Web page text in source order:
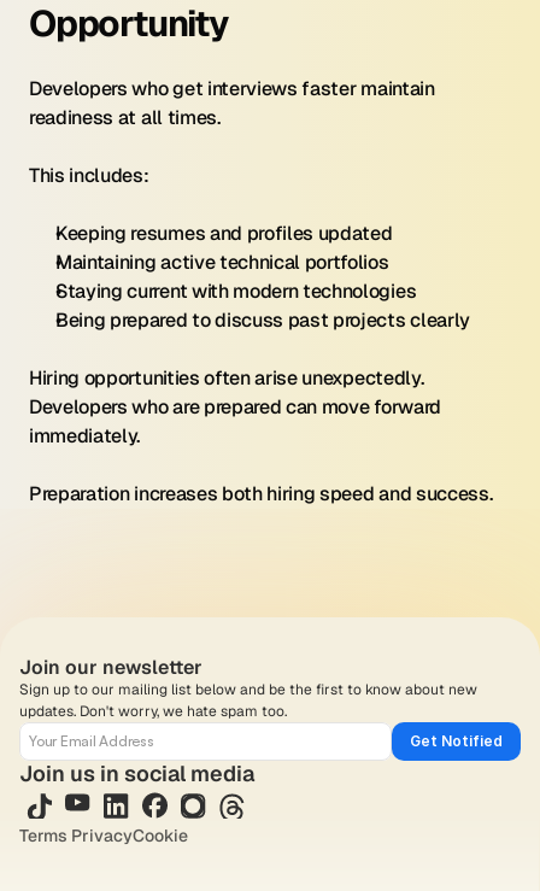
Opportunity
Developers who get interviews faster maintain
readiness at all times.
This includes:
Keeping resumes and profiles updated
Maintaining active technical portfolios
Staying current with modern technologies
Being prepared to discuss past projects clearly
Hiring opportunities often arise unexpectedly.
Developers who are prepared can move forward
immediately.
Preparation increases both hiring speed and success.
Join our newsletter
Sign up to our mailing list below and be the first to know about new
updates. Don't worry, we hate spam too.
Get Notified
Join us in social media
Terms PrivacyCookie